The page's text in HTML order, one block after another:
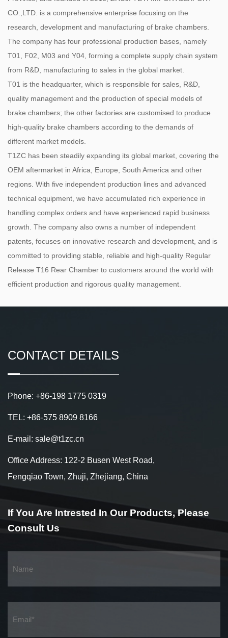
CO.,LTD. is a comprehensive enterprise focusing on the
research, development and manufacturing of brake chambers.
The company has four professional production bases, namely
T01, F02, M03 and Y04, forming a complete supply chain system
from R&D, manufacturing to sales in the global market.
T01 is the headquarter, which is responsible for sales, R&D,
quality management and the production of special models of
brake chambers; the other factories are customised to produce
high-quality brake chambers according to the demands of
different market models.
T1ZC has been steadily expanding its global market, covering the
OEM aftermarket in Africa, Europe, South America and other
regions. With five independent production lines and advanced
technical equipment, we have accumulated rich experience in
handling complex orders and have experienced rapid business
growth. The company also owns a number of independent
patents, focuses on innovative research and development, and is
committed to providing stable, reliable and high-quality Regular
Release T16 Rear Chamber to customers around the world with
efficient production and rigorous quality management.
CONTACT DETAILS
Phone: +86-198 1775 0319
TEL: +86-575 8909 8166
E-mail: sale@t1zc.cn
Office Address: 122-2 Busen West Road,
Fengqiao Town, Zhuji, Zhejiang, China
If You Are Intrested In Our Products, Please
Consult Us